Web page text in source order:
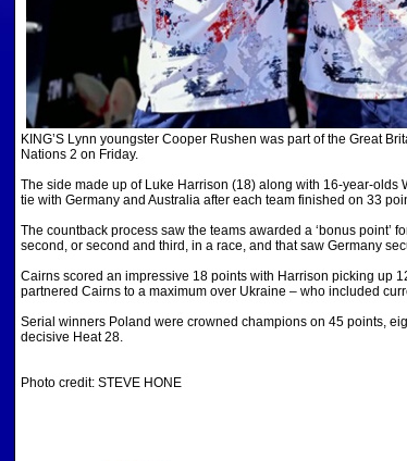
KING’S Lynn youngster Cooper Rushen was part of the Great
Nations 2 on Friday.
The side made up of Luke Harrison (18) along with 16-year-
tie with Germany and Australia after each team finished on 33
The countback process saw the teams awarded a ‘bonus point’
second, or second and third, in a race, and that saw Germany
Cairns scored an impressive 18 points with Harrison picking up
partnered Cairns to a maximum over Ukraine – who included
Serial winners Poland were crowned champions on 45 points,
decisive Heat 28.
Photo credit: STEVE HONE